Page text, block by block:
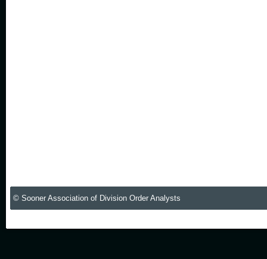
© Sooner Association of Division Order Analysts